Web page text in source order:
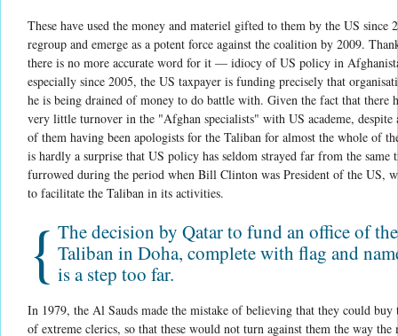
These have used the money and materiel gifted to them by the US since
regroup and emerge as a potent force against the coalition by 2009.
there is no more accurate word for it — idiocy of US policy in
especially since 2005, the US taxpayer is funding precisely that
he is being drained of money to do battle with. Given the fact that there
very little turnover in the "Afghan specialists" with US academe, despite
of them having been apologists for the Taliban for almost the whole of
is hardly a surprise that US policy has seldom strayed far from the same
furrowed during the period when Bill Clinton was President of the US,
to facilitate the Taliban in its activities.
{ The decision by Qatar to fund an office of the
Taliban in Doha, complete with flag and
is a step too far.
In 1979, the Al Sauds made the mistake of believing that they could buy
of extreme clerics, so that these would not turn against them the way the